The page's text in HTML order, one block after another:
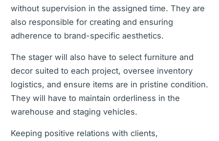
without supervision in the assigned time. They are
also responsible for creating and ensuring
adherence to brand-specific aesthetics.
The stager will also have to select furniture and
decor suited to each project, oversee inventory
logistics, and ensure items are in pristine condition.
They will have to maintain orderliness in the
warehouse and staging vehicles.
Keeping positive relations with clients,